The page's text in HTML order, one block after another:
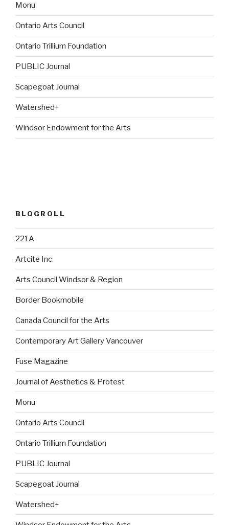
Monu
Ontario Arts Council
Ontario Trillium Foundation
PUBLIC Journal
Scapegoat Journal
Watershed+
Windsor Endowment for the Arts
BLOGROLL
221A
Artcite Inc.
Arts Council Windsor & Region
Border Bookmobile
Canada Council for the Arts
Contemporary Art Gallery Vancouver
Fuse Magazine
Journal of Aesthetics & Protest
Monu
Ontario Arts Council
Ontario Trillium Foundation
PUBLIC Journal
Scapegoat Journal
Watershed+